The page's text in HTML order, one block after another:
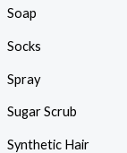
Soap
Socks
Spray
Sugar Scrub
Synthetic Hair